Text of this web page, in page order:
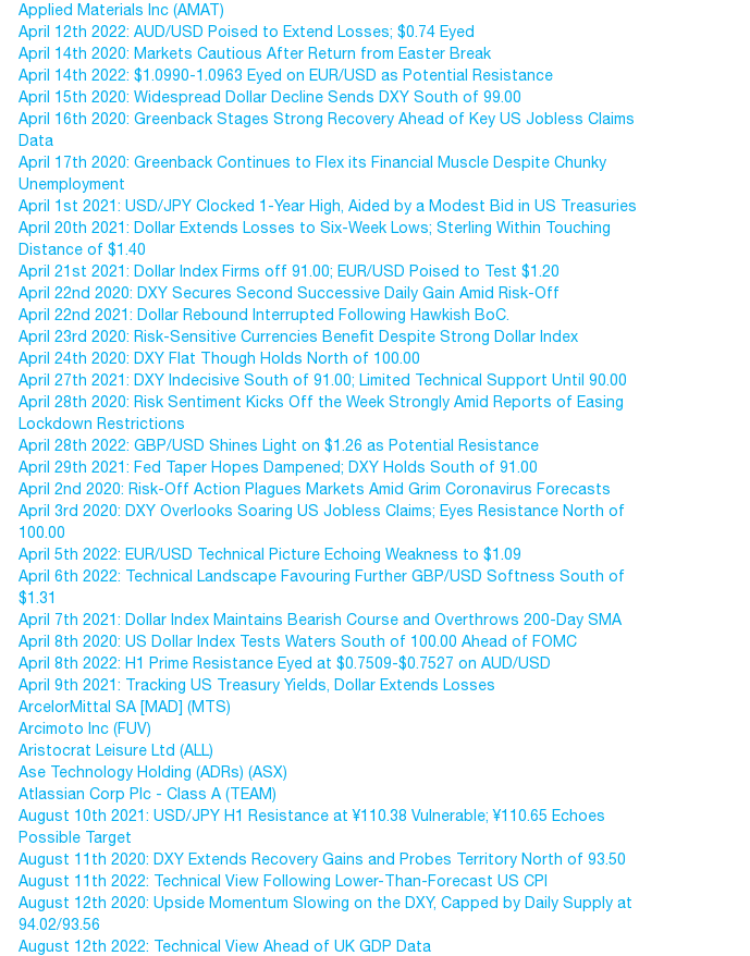
Applied Materials Inc (AMAT)
April 12th 2022: AUD/USD Poised to Extend Losses; $0.74 Eyed
April 14th 2020: Markets Cautious After Return from Easter Break
April 14th 2022: $1.0990-1.0963 Eyed on EUR/USD as Potential Resistance
April 15th 2020: Widespread Dollar Decline Sends DXY South of 99.00
April 16th 2020: Greenback Stages Strong Recovery Ahead of Key US Jobless Claims
Data
April 17th 2020: Greenback Continues to Flex its Financial Muscle Despite Chunky
Unemployment
April 1st 2021: USD/JPY Clocked 1-Year High, Aided by a Modest Bid in US Treasuries
April 20th 2021: Dollar Extends Losses to Six-Week Lows; Sterling Within Touching
Distance of $1.40
April 21st 2021: Dollar Index Firms off 91.00; EUR/USD Poised to Test $1.20
April 22nd 2020: DXY Secures Second Successive Daily Gain Amid Risk-Off
April 22nd 2021: Dollar Rebound Interrupted Following Hawkish BoC.
April 23rd 2020: Risk-Sensitive Currencies Benefit Despite Strong Dollar Index
April 24th 2020: DXY Flat Though Holds North of 100.00
April 27th 2021: DXY Indecisive South of 91.00; Limited Technical Support Until 90.00
April 28th 2020: Risk Sentiment Kicks Off the Week Strongly Amid Reports of Easing
Lockdown Restrictions
April 28th 2022: GBP/USD Shines Light on $1.26 as Potential Resistance
April 29th 2021: Fed Taper Hopes Dampened; DXY Holds South of 91.00
April 2nd 2020: Risk-Off Action Plagues Markets Amid Grim Coronavirus Forecasts
April 3rd 2020: DXY Overlooks Soaring US Jobless Claims; Eyes Resistance North of
100.00
April 5th 2022: EUR/USD Technical Picture Echoing Weakness to $1.09
April 6th 2022: Technical Landscape Favouring Further GBP/USD Softness South of
$1.31
April 7th 2021: Dollar Index Maintains Bearish Course and Overthrows 200-Day SMA
April 8th 2020: US Dollar Index Tests Waters South of 100.00 Ahead of FOMC
April 8th 2022: H1 Prime Resistance Eyed at $0.7509-$0.7527 on AUD/USD
April 9th 2021: Tracking US Treasury Yields, Dollar Extends Losses
ArcelorMittal SA [MAD] (MTS)
Arcimoto Inc (FUV)
Aristocrat Leisure Ltd (ALL)
Ase Technology Holding (ADRs) (ASX)
Atlassian Corp Plc - Class A (TEAM)
August 10th 2021: USD/JPY H1 Resistance at ¥110.38 Vulnerable; ¥110.65 Echoes
Possible Target
August 11th 2020: DXY Extends Recovery Gains and Probes Territory North of 93.50
August 11th 2022: Technical View Following Lower-Than-Forecast US CPI
August 12th 2020: Upside Momentum Slowing on the DXY, Capped by Daily Supply at
94.02/93.56
August 12th 2022: Technical View Ahead of UK GDP Data